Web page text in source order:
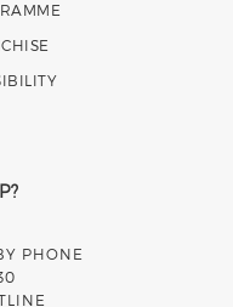
PHONE